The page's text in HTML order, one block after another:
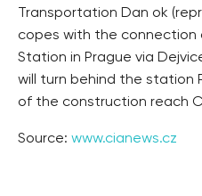
Transportation Dan ok
copes with the connection
Station in Prague via
will turn behind the station
of the construction reach
Source: www.cianews.cz